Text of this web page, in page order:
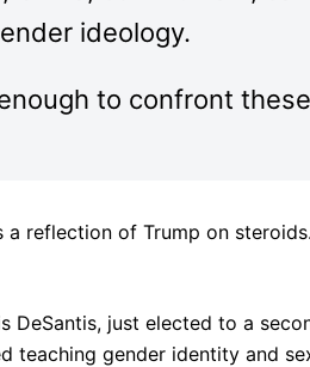
ideology.
to confront
reflection of Trump on
DeSantis, just elected to a
teaching gender identity and